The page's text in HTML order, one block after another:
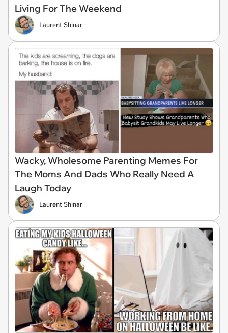
Living For The Weekend
Laurent Shinar
Wacky, Wholesome Parenting Memes For
The Moms And Dads Who Really Need A
Laugh Today
Laurent Shinar